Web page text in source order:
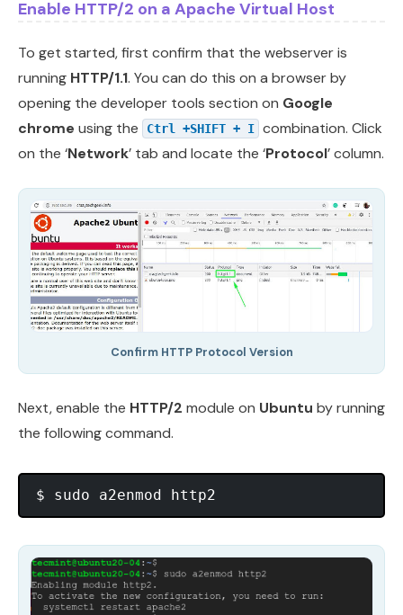
Enable HTTP/2 on a Apache Virtual Host
To get started, first confirm that the webserver is
running HTTP/1.1. You can do this on a browser by
opening the developer tools section on Google
chrome using the Ctrl +SHIFT + I combination. Click
on the ‘Network’ tab and locate the ‘Protocol’ column.
Confirm HTTP Protocol Version
Next, enable the HTTP/2 module on Ubuntu by running
the following command.